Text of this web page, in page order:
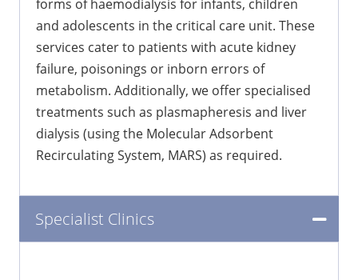
forms of haemodialysis for infants, children
and adolescents in the critical care unit. These
services cater to patients with acute kidney
failure, poisonings or inborn errors of
metabolism. Additionally, we offer specialised
treatments such as plasmapheresis and liver
dialysis (using the Molecular Adsorbent
Recirculating System, MARS) as required.
Specialist Clinics